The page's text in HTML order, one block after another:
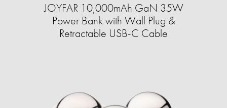
JOYFAR 10,000mAh GaN 35W
Power Bank with Wall Plug &
Retractable USB-C Cable